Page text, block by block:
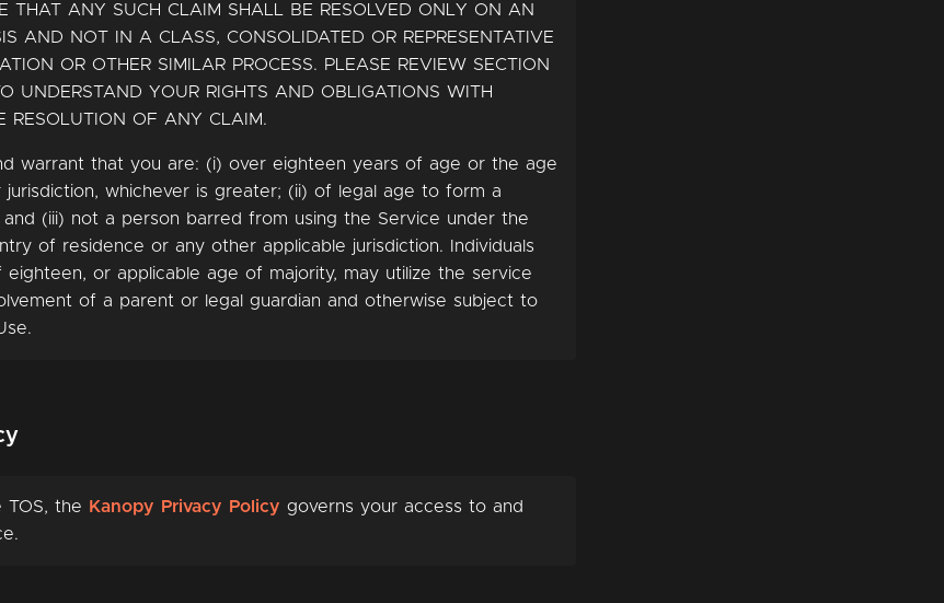
THAT ANY SUCH CLAIM SHALL BE RESOLVED ONLY ON AN
AND NOT IN A CLASS, CONSOLIDATED OR REPRESENTATIVE
OR OTHER SIMILAR PROCESS. PLEASE REVIEW SECTION
UNDERSTAND YOUR RIGHTS AND OBLIGATIONS WITH
RESOLUTION OF ANY CLAIM.
warrant that you are: (i) over eighteen years of age or the age
whichever is greater; (ii) of legal age to form a
and (iii) not a person barred from using the Service under the
of residence or any other applicable jurisdiction. Individuals
or applicable age of majority, may utilize the service
of a parent or legal guardian and otherwise subject to
TOS, the Kanopy Privacy Policy governs your access to and